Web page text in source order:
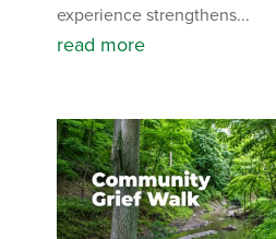
experience strengthens...
read more